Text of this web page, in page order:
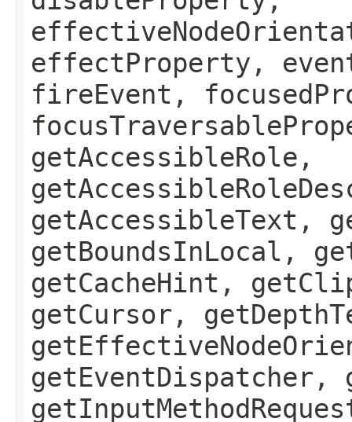
effectProperty,
fireEvent,
getAccessibleRole,
getAccessibleText,
getBoundsInLocal,
getCacheHint,
getCursor,
getEventDispatcher,